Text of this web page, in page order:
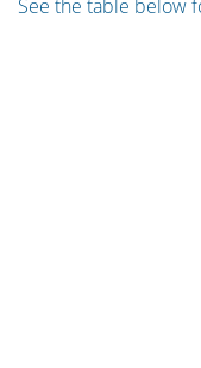
See the table below